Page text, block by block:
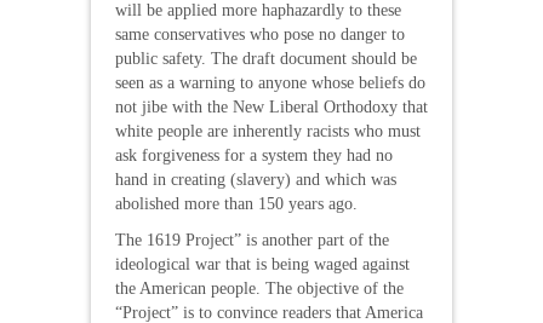
will be applied more haphazardly to these
same conservatives who pose no danger to
public safety. The draft document should be
seen as a warning to anyone whose beliefs do
not jibe with the New Liberal Orthodoxy that
white people are inherently racists who must
ask forgiveness for a system they had no
hand in creating (slavery) and which was
abolished more than 150 years ago.
The 1619 Project” is another part of the
ideological war that is being waged against
the American people. The objective of the
“Project” is to convince readers that America